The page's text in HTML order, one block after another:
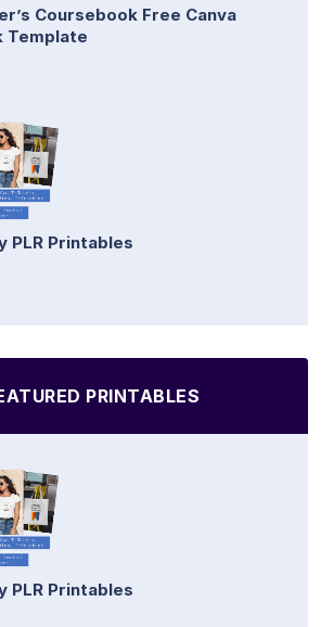
Coursebook Free Canva
Template
PLR Printables
PRINTABLES
PLR Printables